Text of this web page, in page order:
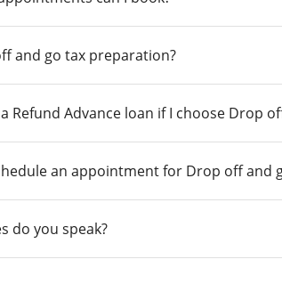
and go tax preparation?
Refund Advance loan if I choose Drop
an appointment for Drop off and
do you speak?